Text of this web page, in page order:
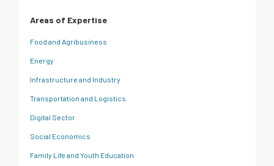
Areas of Expertise
Food and Agribusiness
Energy
Infrastructure and Industry
Transportation and Logistics
Digital Sector
Social Economics
Family Life and Youth Education